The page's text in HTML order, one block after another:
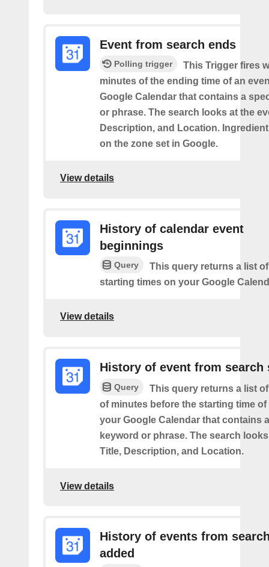
Event from search ends
Polling trigger
This Trigger fires
minutes of the ending time of an
Google Calendar that contains a
or phrase. The search looks at the
Description, and Location.
on the zone set in Google.
View details
History of calendar event
beginnings
Query
This query returns a list
starting times on your Google
View details
History of event from search
Query
This query returns a list
of minutes before the starting time of
your Google Calendar that contains
keyword or phrase. The search looks
Title, Description, and Location.
View details
History of events from
added